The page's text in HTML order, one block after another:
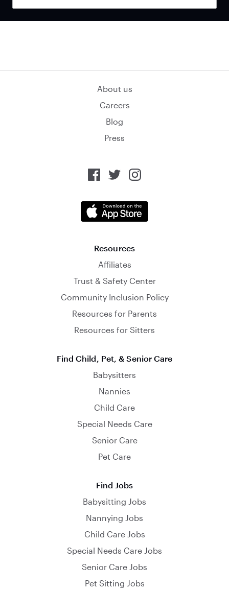
About us
Careers
Blog
Press
Resources
Affiliates
Trust & Safety Center
Community Inclusion Policy
Resources for Parents
Resources for Sitters
Find Child, Pet, & Senior Care
Babysitters
Nannies
Child Care
Special Needs Care
Senior Care
Pet Care
Find Jobs
Babysitting Jobs
Nannying Jobs
Child Care Jobs
Special Needs Care Jobs
Senior Care Jobs
Pet Sitting Jobs